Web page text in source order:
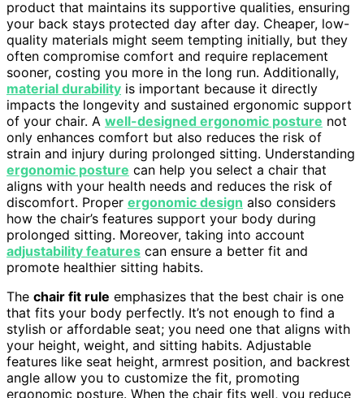
product that maintains its supportive qualities, ensuring
your back stays protected day after day. Cheaper, low-
quality materials might seem tempting initially, but they
often compromise comfort and require replacement
sooner, costing you more in the long run. Additionally,
material durability is important because it directly
impacts the longevity and sustained ergonomic support
of your chair. A well-designed ergonomic posture not
only enhances comfort but also reduces the risk of
strain and injury during prolonged sitting. Understanding
ergonomic posture can help you select a chair that
aligns with your health needs and reduces the risk of
discomfort. Proper ergonomic design also considers
how the chair’s features support your body during
prolonged sitting. Moreover, taking into account
adjustability features can ensure a better fit and
promote healthier sitting habits.
The chair fit rule emphasizes that the best chair is one
that fits your body perfectly. It’s not enough to find a
stylish or affordable seat; you need one that aligns with
your height, weight, and sitting habits. Adjustable
features like seat height, armrest position, and backrest
angle allow you to customize the fit, promoting
ergonomic posture. When the chair fits well, you reduce